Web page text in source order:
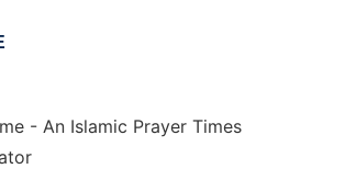
- An Islamic Prayer Times